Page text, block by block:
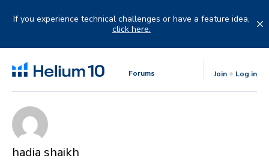
If you experience technical challenges or have a feature idea,
click here.
Forums Join Log in
hadia shaikh